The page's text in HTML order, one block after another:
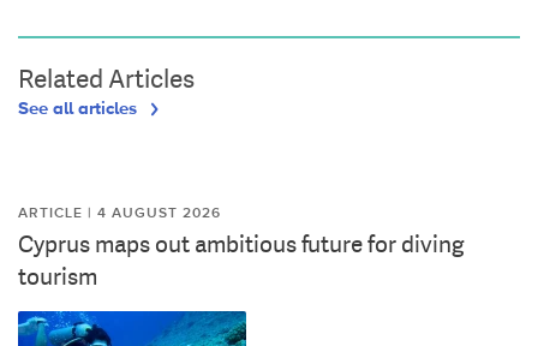
Related Articles
See all articles
ARTICLE | 4 AUGUST 2026
Cyprus maps out ambitious future for diving
tourism